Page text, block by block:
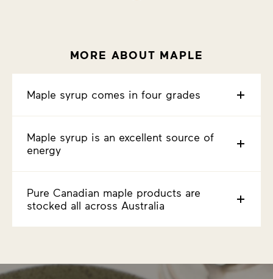
MORE ABOUT MAPLE
Maple syrup comes in four grades
Maple syrup is an excellent source of
energy
Pure Canadian maple products are
stocked all across Australia